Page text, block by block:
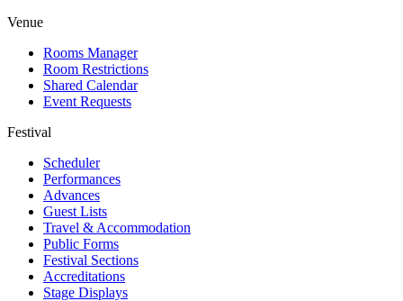
Venue
Rooms Manager
Room Restrictions
Shared Calendar
Event Requests
Festival
Scheduler
Performances
Advances
Guest Lists
Travel & Accommodation
Public Forms
Festival Sections
Accreditations
Stage Displays